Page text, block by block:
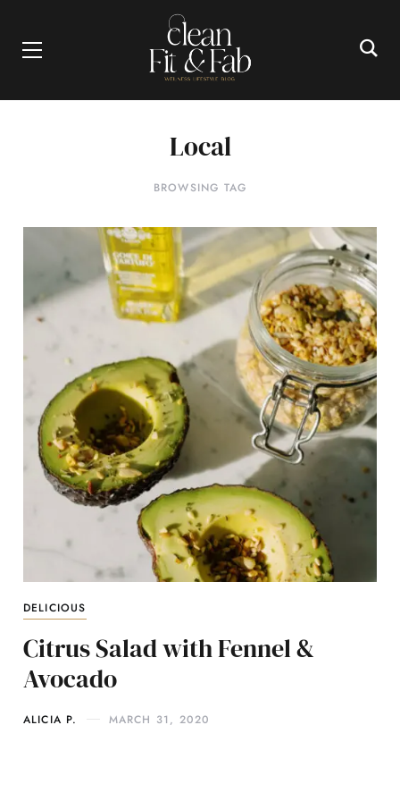
Local
BROWSING TAG
DELICIOUS
Citrus Salad with Fennel &
Avocado
ALICIA P. MARCH 31, 2020